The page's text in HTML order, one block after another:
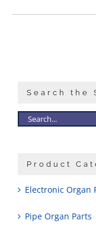
Search the
Product
Electronic Organ
Pipe Organ Parts